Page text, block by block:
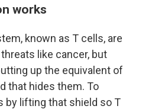
works
known as T cells, are
like cancer, but
up the equivalent of
that hides them. To
by lifting that shield so T